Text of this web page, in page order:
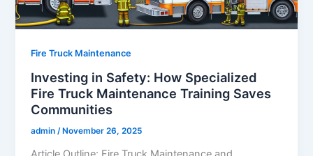
Fire Truck Maintenance
Investing in Safety: How Specialized
Fire Truck Maintenance Training Saves
Communities
admin /November 26, 2025